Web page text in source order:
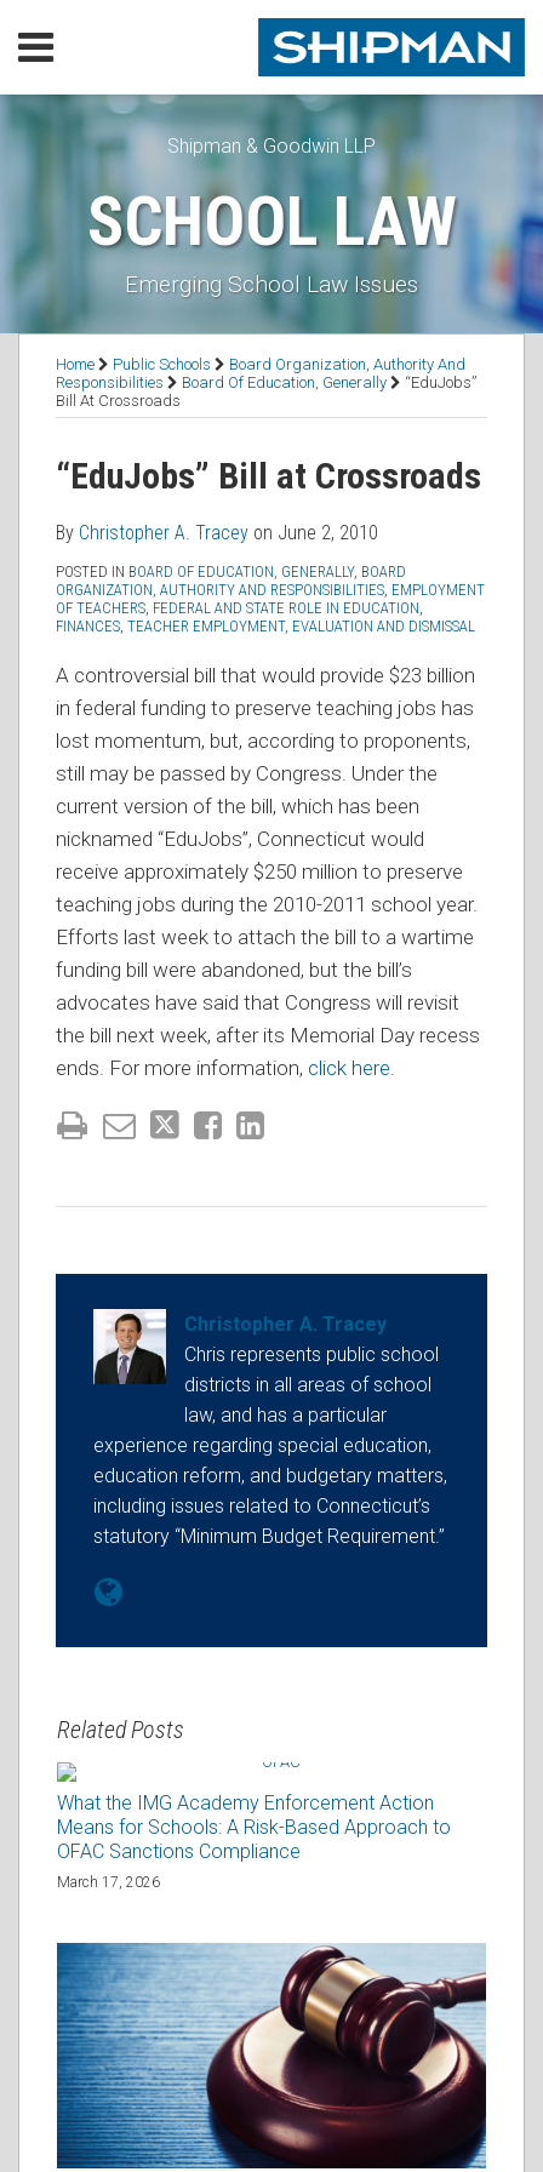
Menu
Our
Practice
Lawyers
Resources
Executive
Subscribe
Contact
Shipman & Goodwin LLP
SCHOOL LAW
Emerging School Law Issues
Home Public Schools
Board Organization, Authority And
Responsibilities
Board Of Education, Generally
“EduJobs”
Bill At Crossroads
“EduJobs” Bill at Crossroads
By Christopher A. Tracey on June 2, 2010
POSTED IN BOARD OF EDUCATION, GENERALLY, BOARD
ORGANIZATION, AUTHORITY AND RESPONSIBILITIES, EMPLOYMENT
OF TEACHERS, FEDERAL AND STATE ROLE IN EDUCATION,
FINANCES, TEACHER EMPLOYMENT, EVALUATION AND DISMISSAL
A controversial bill that would provide $23 billion
in federal funding to preserve teaching jobs has
lost momentum, but, according to proponents,
still may be passed by Congress. Under the
current version of the bill, which has been
nicknamed “EduJobs”, Connecticut would
receive approximately $250 million to preserve
teaching jobs during the 2010-2011 school year.
Efforts last week to attach the bill to a wartime
funding bill were abandoned, but the bill’s
advocates have said that Congress will revisit
the bill next week, after its Memorial Day recess
ends. For more information, click here.
Print:
LinkedIn
Christopher A. Tracey
Chris represents public school
districts in all areas of school
law, and has a particular
experience regarding special education,
education reform, and budgetary matters,
including issues related to Connecticut’s
statutory “Minimum Budget Requirement.”
Read
more
about
Related Posts
What the IMG Academy Enforcement Action
Means for Schools: A Risk-Based Approach to
OFAC Sanctions Compliance
March 17, 2026
RSS
Facebook
LinkedIn
Twitter